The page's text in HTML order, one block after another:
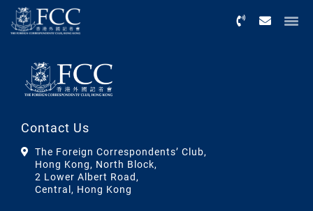
Contact Us
The Foreign Correspondents’ Club,
Hong Kong, North Block,
2 Lower Albert Road,
Central, Hong Kong